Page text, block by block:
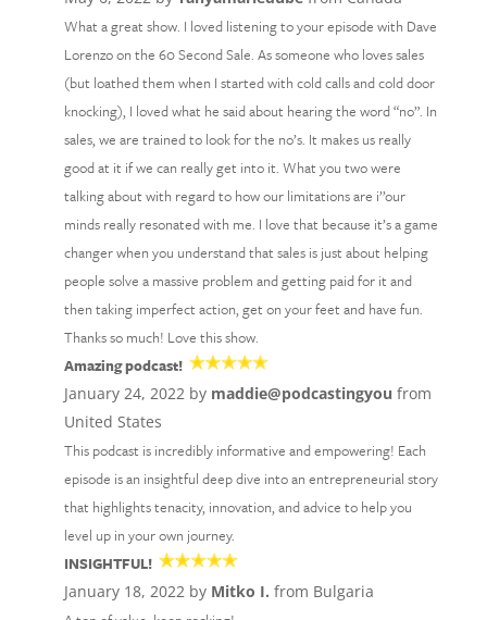
What a great show. I loved listening to your episode with Dave
Lorenzo on the 60 Second Sale. As someone who loves sales
(but loathed them when I started with cold calls and cold door
knocking), I loved what he said about hearing the word “no”. In
sales, we are trained to look for the no’s. It makes us really
good at it if we can really get into it. What you two were
talking about with regard to how our limitations are i’’our
minds really resonated with me. I love that because it’s a game
changer when you understand that sales is just about helping
people solve a massive problem and getting paid for it and
then taking imperfect action, get on your feet and have fun.
Thanks so much! Love this show.
Amazing podcast!
January 24, 2022 by maddie@podcastingyou from
United States
This podcast is incredibly informative and empowering! Each
episode is an insightful deep dive into an entrepreneurial story
that highlights tenacity, innovation, and advice to help you
level up in your own journey.
INSIGHTFUL!
January 18, 2022 by Mitko I. from Bulgaria